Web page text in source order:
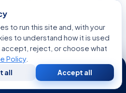
to run this site and, with your
to understand how it is used
accept, reject, or choose what
Policy.
all Accept all
Consultation
Second
Opinion